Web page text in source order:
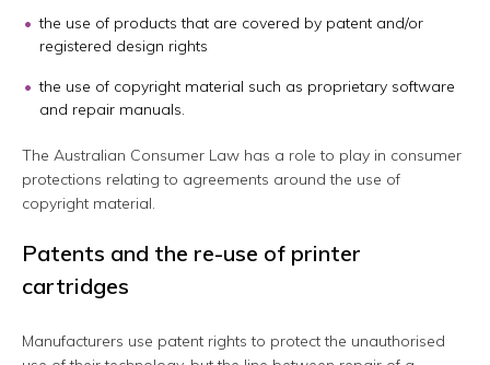
the use of products that are covered by patent and/or
registered design rights
the use of copyright material such as proprietary software
and repair manuals.
The Australian Consumer Law has a role to play in consumer
protections relating to agreements around the use of
copyright material.
Patents and the re-use of printer
cartridges
Manufacturers use patent rights to protect the unauthorised